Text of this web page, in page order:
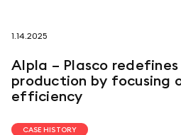
follow us on
1.14.2025
Alpla – Plasco
production by focusing
efficiency
CASE HISTORY